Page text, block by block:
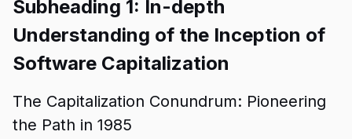
Subheading 1: In-depth
Understanding of the Inception of
Software Capitalization
The Capitalization Conundrum: Pioneering
the Path in 1985